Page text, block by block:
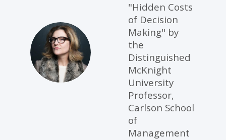
KV
"Hidden Costs
of Decision
Making" by
the
Distinguished
McKnight
University
Professor,
Carlson School
of
Management